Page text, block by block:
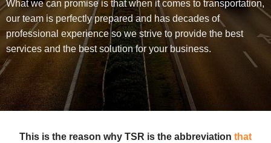
What we can promise is that when it comes to transportation,
our team is perfectly prepared and has decades of
professional experience so we strive to provide the best
services and the best solution for your business.
This is the reason why TSR is the abbreviation that